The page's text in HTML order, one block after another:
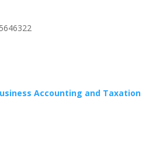
Accounting and Taxation